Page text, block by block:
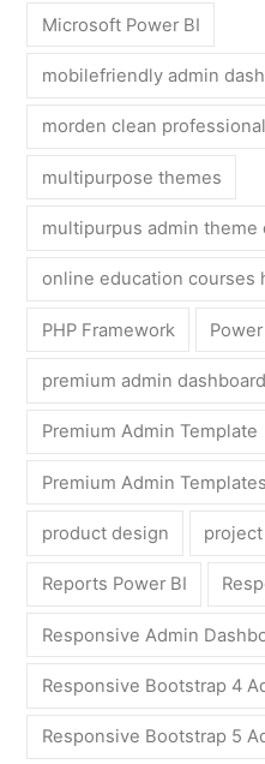
Microsoft Power BI
mobilefriendly admin
morden clean
multipurpose themes
multipurpus admin theme
online education courses
PHP Framework Power
premium admin
Premium Admin Template
Premium Admin
product design
Reports Power BI
Responsive Admin
Responsive Bootstrap 4
Responsive Bootstrap 5